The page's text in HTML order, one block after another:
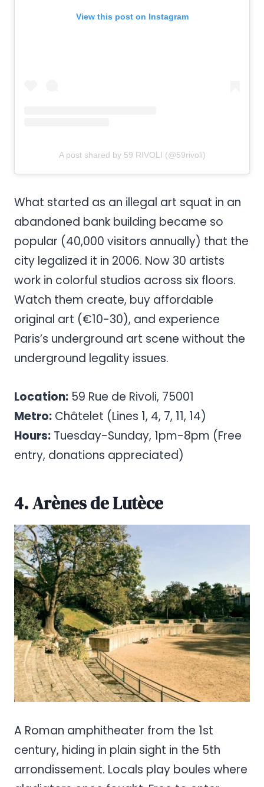
View this post on Instagram
A post shared by 59 RIVOLI (@59rivoli)
What started as an illegal art squat in an
abandoned bank building became so
popular (40,000 visitors annually) that the
city legalized it in 2006. Now 30 artists
work in colorful studios across six floors.
Watch them create, buy affordable
original art (€10-30), and experience
Paris’s underground art scene without the
underground legality issues.
Location: 59 Rue de Rivoli, 75001
Metro: Châtelet (Lines 1, 4, 7, 11, 14)
Hours: Tuesday-Sunday, 1pm-8pm (Free
entry, donations appreciated)
4. Arènes de Lutèce
A Roman amphitheater from the 1st
century, hiding in plain sight in the 5th
arrondissement. Locals play boules where
Pinterest
Share